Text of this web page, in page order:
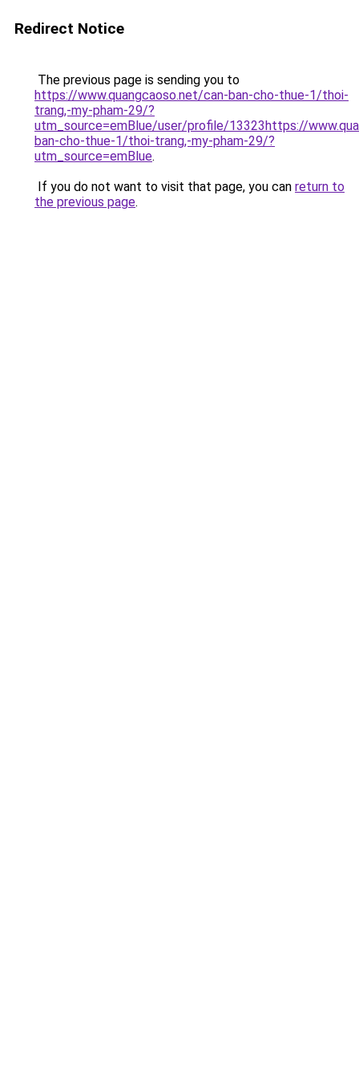
Redirect Notice
The previous page is sending you to
https://www.quangcaoso.net/can-ban-cho-thue-1/thoi-
trang,-my-pham-29/?
utm_source=emBlue/user/profile/13323https://
ban-cho-thue-1/thoi-trang,-my-pham-29/?
utm_source=emBlue.
If you do not want to visit that page, you can return to
the previous page.